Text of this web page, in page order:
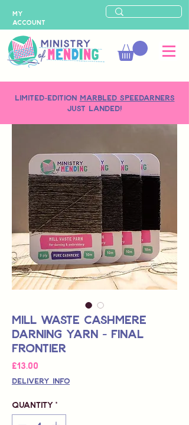
LIMITED-EDITION MARBLED SPEEDARNERS
just landed!
MY
ACCOUNT
Mill Waste Cashmere
Darning Yarn - Final
Frontier
£13.00
Delivery Info
Quantity *